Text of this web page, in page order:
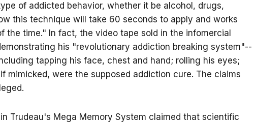
of addicted behavior, whether it be alcohol, drugs,
this technique will take 60 seconds to apply and works
the time." In fact, the video tape sold in the infomercial
his "revolutionary addiction breaking system"--
tapping his face, chest and hand; rolling his eyes;
mimicked, were the supposed addiction cure. The claims
Trudeau's Mega Memory System claimed that scientific